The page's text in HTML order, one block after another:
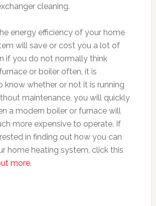
cleaning.
energy efficiency of your home
will save or cost you a lot of
if you do not normally think
or boiler often, it is
know whether or not it is running
maintenance, you will quickly
a modern boiler or furnace will
more expensive to operate. If
in finding out how you can
home heating system, click this
more.